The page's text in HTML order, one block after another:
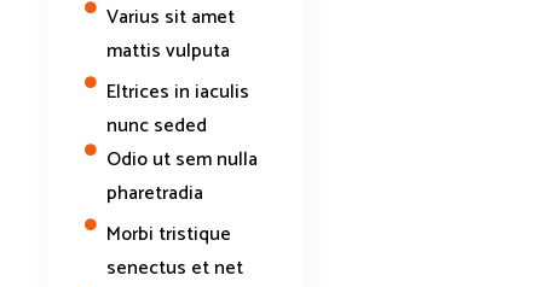
Varius sit amet
mattis vulputa
Eltrices in iaculis
nunc seded
Odio ut sem nulla
pharetradia
Morbi tristique
senectus et net